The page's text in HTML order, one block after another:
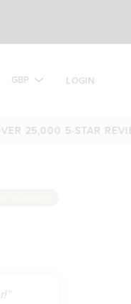
GBP LOGIN
5-STAR REVIEWS